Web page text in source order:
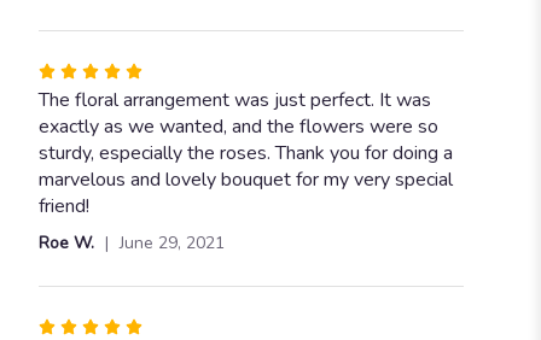
stars
Rated
5
out
of
5
stars
The floral arrangement was just perfect. It was
exactly as we wanted, and the flowers were so
sturdy, especially the roses. Thank you for doing a
marvelous and lovely bouquet for my very special
friend!
Roe W. June 29, 2021
Rated